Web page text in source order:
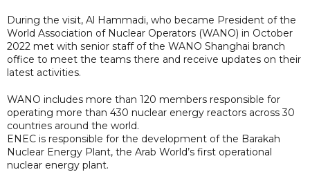
During the visit, Al Hammadi, who became President of the
World Association of Nuclear Operators (WANO) in October
2022 met with senior staff of the WANO Shanghai branch
office to meet the teams there and receive updates on their
latest activities.
WANO includes more than 120 members responsible for
operating more than 430 nuclear energy reactors across 30
countries around the world.
ENEC is responsible for the development of the Barakah
Nuclear Energy Plant, the Arab World’s first operational
nuclear energy plant.